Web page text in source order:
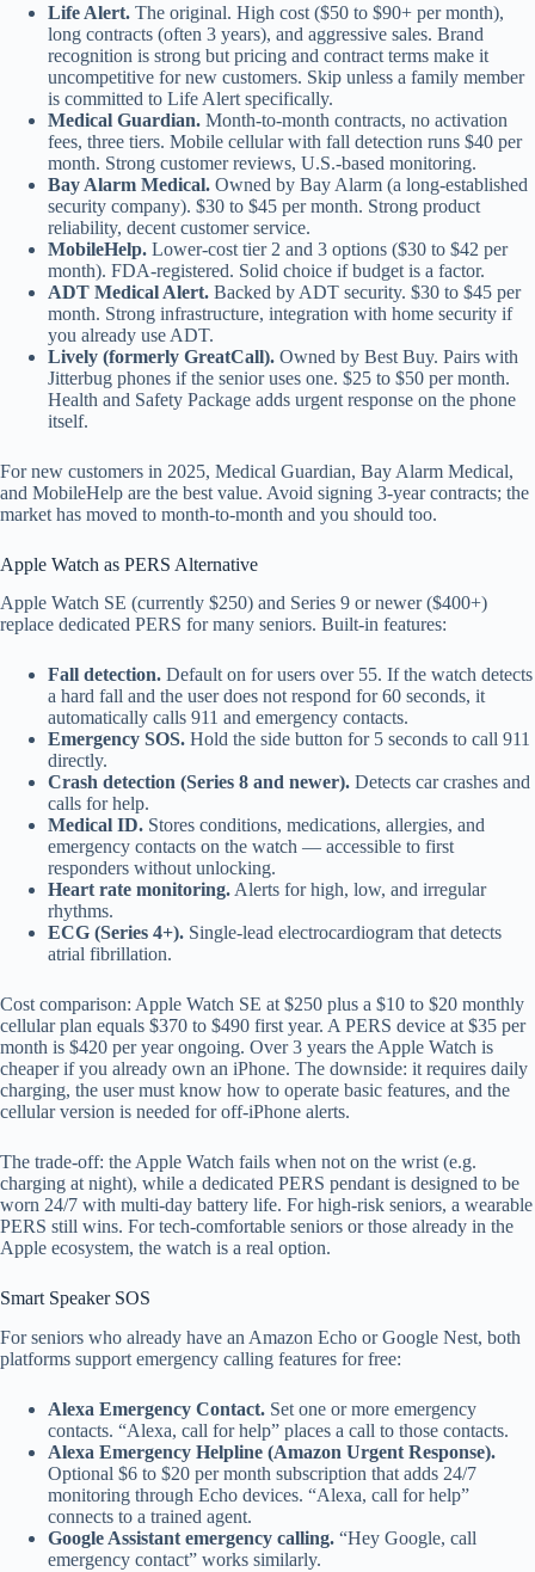
Life Alert. The original. High cost ($50 to $90+ per month),
long contracts (often 3 years), and aggressive sales. Brand
recognition is strong but pricing and contract terms make it
uncompetitive for new customers. Skip unless a family member
is committed to Life Alert specifically.
Medical Guardian. Month-to-month contracts, no activation
fees, three tiers. Mobile cellular with fall detection runs $40 per
month. Strong customer reviews, U.S.-based monitoring.
Bay Alarm Medical. Owned by Bay Alarm (a long-established
security company). $30 to $45 per month. Strong product
reliability, decent customer service.
MobileHelp. Lower-cost tier 2 and 3 options ($30 to $42 per
month). FDA-registered. Solid choice if budget is a factor.
ADT Medical Alert. Backed by ADT security. $30 to $45 per
month. Strong infrastructure, integration with home security if
you already use ADT.
Lively (formerly GreatCall). Owned by Best Buy. Pairs with
Jitterbug phones if the senior uses one. $25 to $50 per month.
Health and Safety Package adds urgent response on the phone
itself.
For new customers in 2025, Medical Guardian, Bay Alarm Medical,
and MobileHelp are the best value. Avoid signing 3-year contracts; the
market has moved to month-to-month and you should too.
Apple Watch as PERS Alternative
Apple Watch SE (currently $250) and Series 9 or newer ($400+)
replace dedicated PERS for many seniors. Built-in features:
Fall detection. Default on for users over 55. If the watch detects
a hard fall and the user does not respond for 60 seconds, it
automatically calls 911 and emergency contacts.
Emergency SOS. Hold the side button for 5 seconds to call 911
directly.
Crash detection (Series 8 and newer). Detects car crashes and
calls for help.
Medical ID. Stores conditions, medications, allergies, and
emergency contacts on the watch — accessible to first
responders without unlocking.
Heart rate monitoring. Alerts for high, low, and irregular
rhythms.
ECG (Series 4+). Single-lead electrocardiogram that detects
atrial fibrillation.
Cost comparison: Apple Watch SE at $250 plus a $10 to $20 monthly
cellular plan equals $370 to $490 first year. A PERS device at $35 per
month is $420 per year ongoing. Over 3 years the Apple Watch is
cheaper if you already own an iPhone. The downside: it requires daily
charging, the user must know how to operate basic features, and the
cellular version is needed for off-iPhone alerts.
The trade-off: the Apple Watch fails when not on the wrist (e.g.
charging at night), while a dedicated PERS pendant is designed to be
worn 24/7 with multi-day battery life. For high-risk seniors, a wearable
PERS still wins. For tech-comfortable seniors or those already in the
Apple ecosystem, the watch is a real option.
Smart Speaker SOS
For seniors who already have an Amazon Echo or Google Nest, both
platforms support emergency calling features for free:
Alexa Emergency Contact. Set one or more emergency
contacts. “Alexa, call for help” places a call to those contacts.
Alexa Emergency Helpline (Amazon Urgent Response).
Optional $6 to $20 per month subscription that adds 24/7
monitoring through Echo devices. “Alexa, call for help”
connects to a trained agent.
Google Assistant emergency calling. “Hey Google, call
emergency contact” works similarly.